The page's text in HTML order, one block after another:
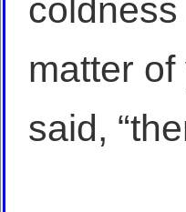
matter of
said,